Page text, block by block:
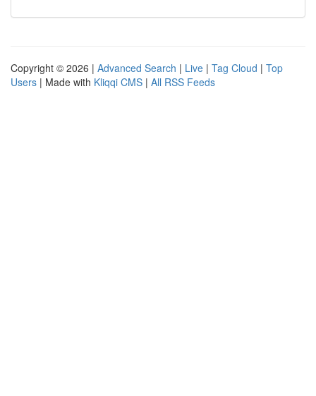
Copyright © 2026 | Advanced Search | Live | Tag Cloud | Top
Users | Made with Kliqqi CMS | All RSS Feeds